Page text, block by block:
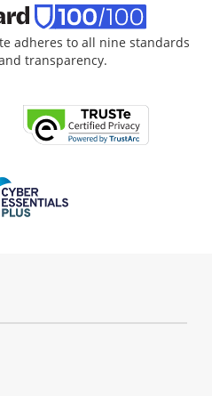
adheres to all nine standards
transparency.